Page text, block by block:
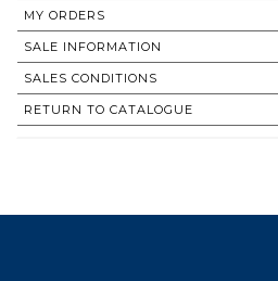
MY ORDERS
SALE INFORMATION
SALES CONDITIONS
RETURN TO CATALOGUE